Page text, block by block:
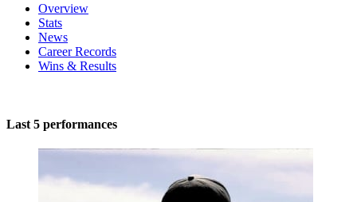
Overview
Stats
News
Career Records
Wins & Results
Last 5 performances